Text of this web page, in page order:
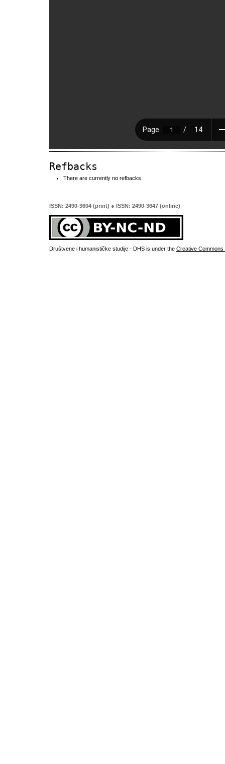
Refbacks
There are currently no refbacks.
ISSN: 2490-3604 (print) ● ISSN: 2490-3647 (online)
Društvene i humanističke studije - DHS is under the Creative Commons